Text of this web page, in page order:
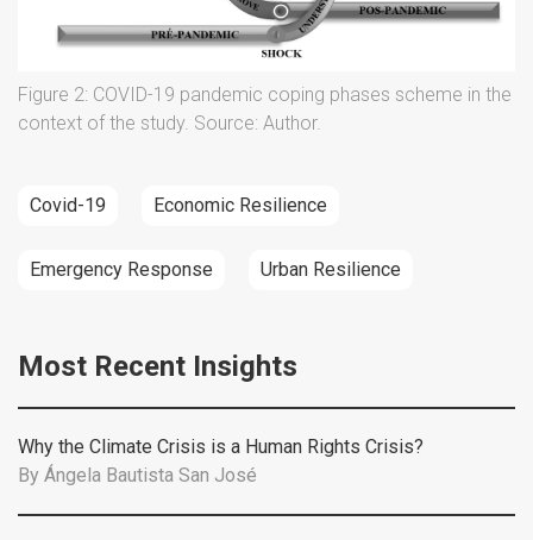
Figure 2: COVID-19 pandemic coping phases scheme in the
context of the study. Source: Author.
Covid-19 Economic Resilience
Emergency Response Urban Resilience
Most Recent Insights
Why the Climate Crisis is a Human Rights Crisis?
By Ángela Bautista San José